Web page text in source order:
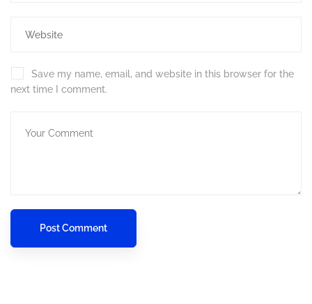
Save my name, email, and website in this browser for the
next time I comment.